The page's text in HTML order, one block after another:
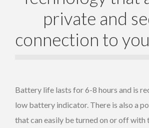
private and
connection to
Battery life lasts for 6-8 hours and is
low battery indicator. There is also a
that can easily be turned on or off with